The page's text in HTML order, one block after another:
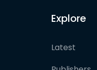
Explore
Latest